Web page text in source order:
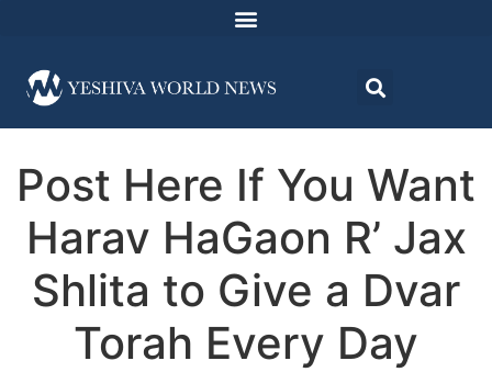
Post Here If You Want
Harav HaGaon R’ Jax
Shlita to Give a Dvar
Torah Every Day